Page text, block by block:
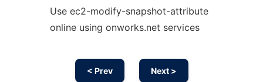
Use ec2-modify-snapshot-attribute
online using onworks.net services
< Prev Next >